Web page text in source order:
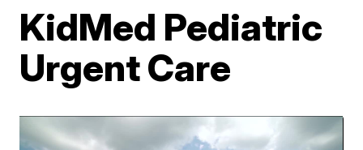
KidMed Pediatric
Urgent Care